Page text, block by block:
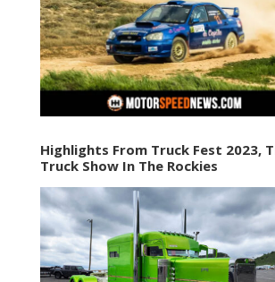
Highlights From Truck Fest 2023,
Truck Show In The Rockies